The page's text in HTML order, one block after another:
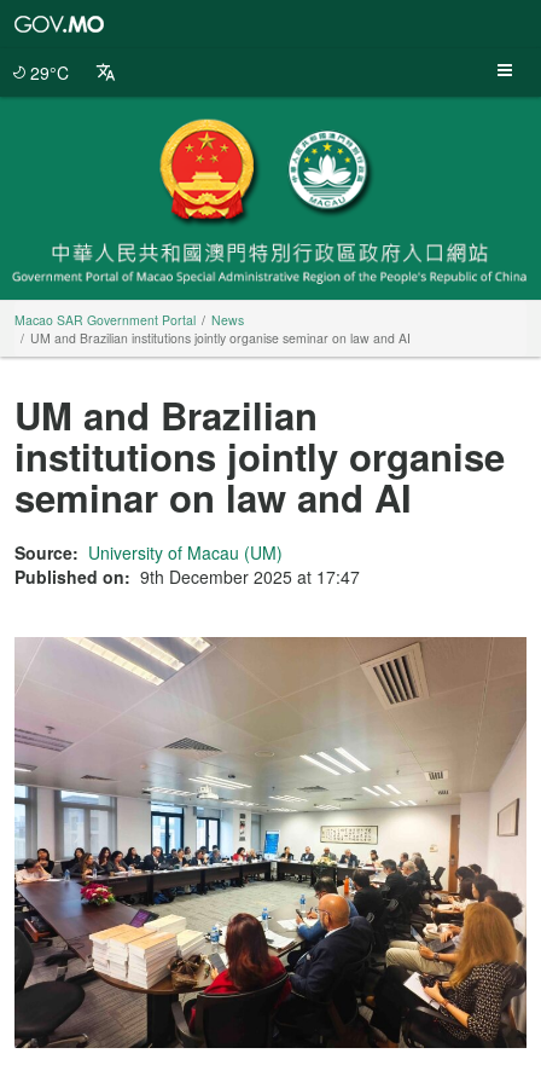
29°C
Macao SAR Government Portal
News
UM and Brazilian institutions jointly organise seminar on law and AI
UM and Brazilian
institutions jointly organise
seminar on law and AI
Source: University of Macau (UM)
Published on: 9th December 2025 at 17:47